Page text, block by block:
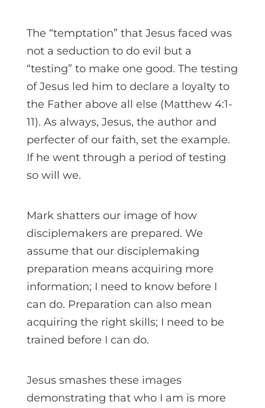
The “temptation” that Jesus faced was
not a seduction to do evil but a
“testing” to make one good. The testing
of Jesus led him to declare a loyalty to
the Father above all else (Matthew 4:1-
11). As always, Jesus, the author and
perfecter of our faith, set the example.
If he went through a period of testing
so will we.
Mark shatters our image of how
disciplemakers are prepared. We
assume that our disciplemaking
preparation means acquiring more
information; I need to know before I
can do. Preparation can also mean
acquiring the right skills; I need to be
trained before I can do.
Jesus smashes these images
demonstrating that who I am is more